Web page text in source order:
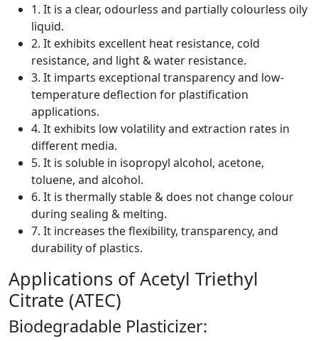
1. It is a clear, odourless and partially colourless oily
liquid.
2. It exhibits excellent heat resistance, cold
resistance, and light & water resistance.
3. It imparts exceptional transparency and low-
temperature deflection for plastification
applications.
4. It exhibits low volatility and extraction rates in
different media.
5. It is soluble in isopropyl alcohol, acetone,
toluene, and alcohol.
6. It is thermally stable & does not change colour
during sealing & melting.
7. It increases the flexibility, transparency, and
durability of plastics.
Applications of Acetyl Triethyl
Citrate (ATEC)
Biodegradable Plasticizer: